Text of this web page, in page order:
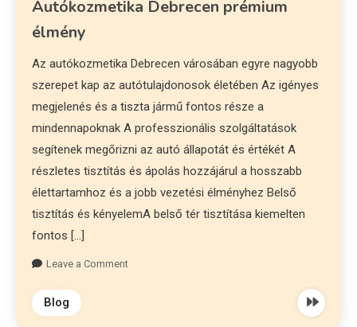
Autókozmetika Debrecen prémium
élmény
Az autókozmetika Debrecen városában egyre nagyobb
szerepet kap az autótulajdonosok életében Az igényes
megjelenés és a tiszta jármű fontos része a
mindennapoknak A professzionális szolgáltatások
segítenek megőrizni az autó állapotát és értékét A
részletes tisztítás és ápolás hozzájárul a hosszabb
élettartamhoz és a jobb vezetési élményhez Belső
tisztítás és kényelemA belső tér tisztítása kiemelten
fontos […]
Leave a Comment
Blog